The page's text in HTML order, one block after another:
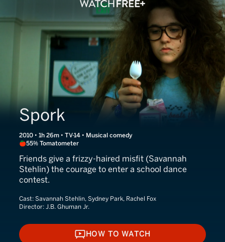
Spork
2010 • 1h 26m • TV-14 • Musical comedy
55% Tomatometer
Friends give a frizzy-haired misfit (Savannah
Stehlin) the courage to enter a school dance
contest.
Cast: Savannah Stehlin, Sydney Park, Rachel Fox
Director: J.B. Ghuman Jr.
HOW TO WATCH
HOW TO WATCH